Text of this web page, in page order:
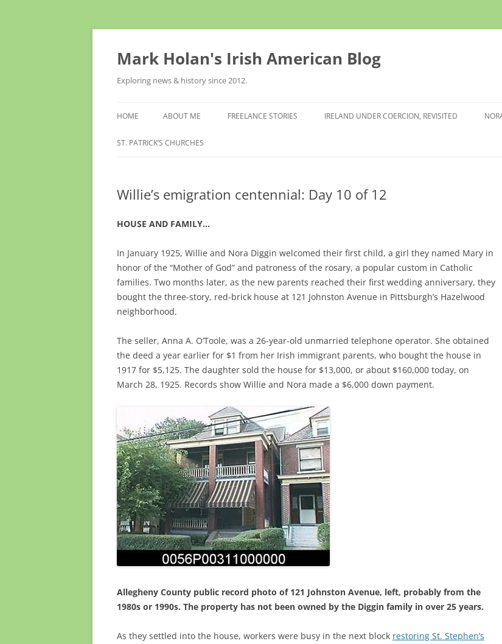
Skip
Mark Holan's Irish American Blog
Exploring news & history since 2012.
HOME ABOUT ME FREELANCE STORIES IRELAND UNDER COERCION, REVISITED
ST. PATRICK’S CHURCHES
Willie’s emigration centennial: Day 10 of 12
HOUSE AND FAMILY…
In January 1925, Willie and Nora Diggin welcomed their first child, a girl they named Mary in
honor of the “Mother of God” and patroness of the rosary, a popular custom in Catholic
families. Two months later, as the new parents reached their first wedding anniversary, they
bought the three-story, red-brick house at 121 Johnston Avenue in Pittsburgh’s Hazelwood
neighborhood.
The seller, Anna A. O’Toole, was a 26-year-old unmarried telephone operator. She obtained
the deed a year earlier for $1 from her Irish immigrant parents, who bought the house in
1917 for $5,125. The daughter sold the house for $13,000, or about $160,000 today, on
March 28, 1925. Records show Willie and Nora made a $6,000 down payment.
Allegheny County public record photo of 121 Johnston Avenue, left, probably from the
1980s or 1990s. The property has not been owned by the Diggin family in over 25 years.
As they settled into the house, workers were busy in the next block restoring St. Stephen’s